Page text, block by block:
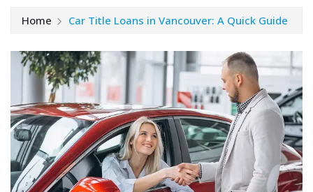
Home Car Title Loans in Vancouver: A Quick Guide